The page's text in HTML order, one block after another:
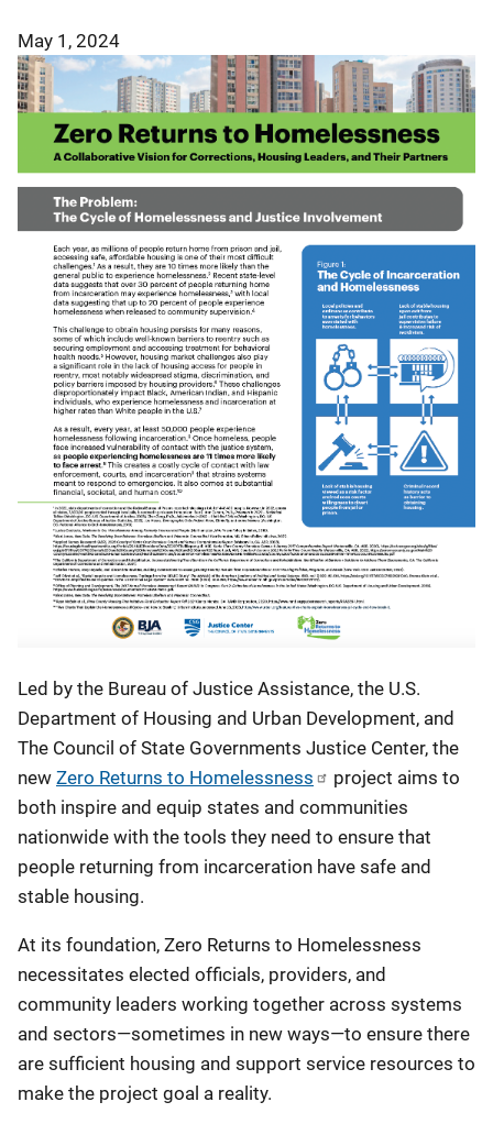
May 1, 2024
Led by the Bureau of Justice Assistance, the U.S.
Department of Housing and Urban Development, and
The Council of State Governments Justice Center, the
new Zero Returns to Homelessness
project aims to
both inspire and equip states and communities
nationwide with the tools they need to ensure that
people returning from incarceration have safe and
stable housing.
At its foundation, Zero Returns to Homelessness
necessitates elected officials, providers, and
community leaders working together across systems
and sectors—sometimes in new ways—to ensure there
are sufficient housing and support service resources to
make the project goal a reality.